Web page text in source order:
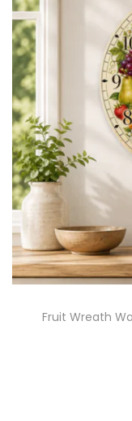
Fruit Wreath